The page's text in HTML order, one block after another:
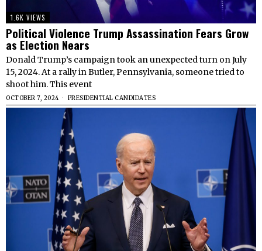
1.6K VIEWS
Political Violence Trump Assassination Fears Grow
as Election Nears
Donald Trump’s campaign took an unexpected turn on July
15, 2024. At a rally in Butler, Pennsylvania, someone tried to
shoot him. This event
OCTOBER 7, 2024 PRESIDENTIAL CANDIDATES